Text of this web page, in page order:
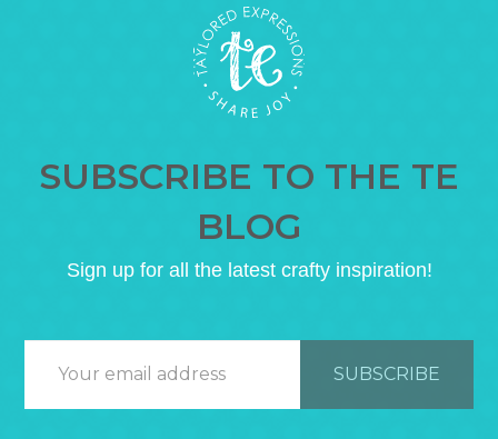
SUBSCRIBE TO THE TE
BLOG
Sign up for all the latest crafty inspiration!